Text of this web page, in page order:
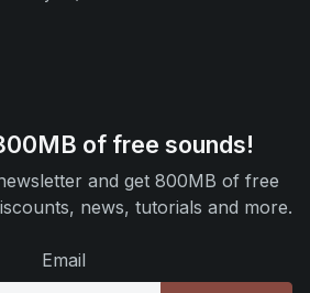
of free sounds!
and get 800MB of free
news, tutorials and more.
Email